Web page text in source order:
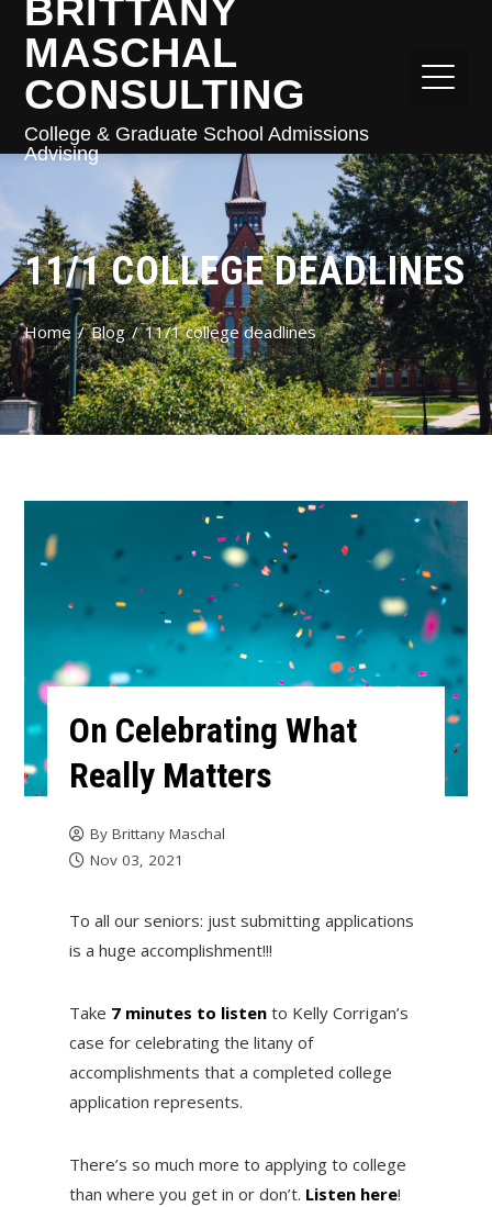
BRITTANY
MASCHAL
CONSULTING
College & Graduate School Admissions
Advising
11/1 COLLEGE DEADLINES
Home Blog 11/1 college deadlines
On Celebrating What
Really Matters
By Brittany Maschal
Nov 03, 2021
To all our seniors: just submitting applications
is a huge accomplishment!!!
Take 7 minutes to listen to Kelly Corrigan’s
case for celebrating the litany of
accomplishments that a completed college
application represents.
There’s so much more to applying to college
than where you get in or don’t. Listen here!